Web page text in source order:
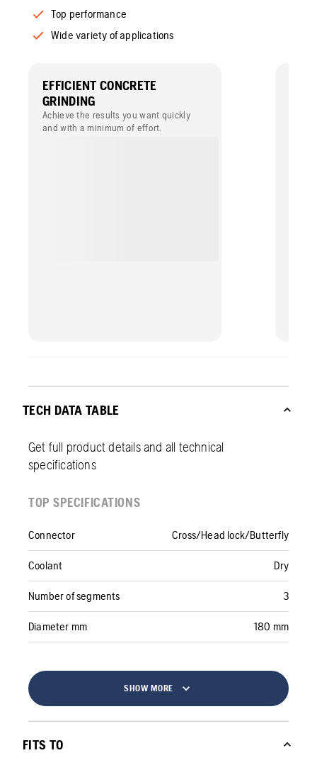
Top performance
Wide variety of applications
EFFICIENT CONCRETE
GRINDING
Achieve the results you want quickly
and with a minimum of effort.
TECH DATA TABLE
Get full product details and all technical
specifications
TOP SPECIFICATIONS
Connector Cross/Head lock/Butterfly
Coolant Dry
Number of segments 3
Diameter mm 180 mm
SHOW MORE
FITS TO